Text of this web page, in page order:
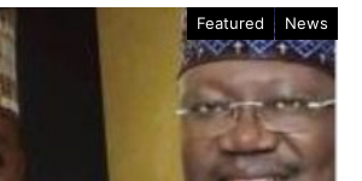
Featured News